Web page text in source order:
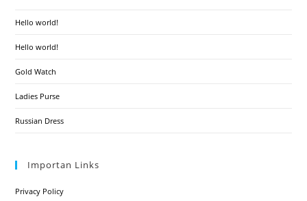
Hello world!
Hello world!
Gold Watch
Ladies Purse
Russian Dress
Importan Links
Privacy Policy